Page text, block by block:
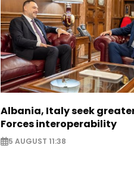
Albania, Italy seek
Forces interoperability
5 AUGUST 11:38